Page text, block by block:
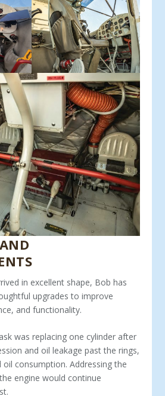
in excellent shape, Bob has
upgrades to improve
and functionality.
was replacing one cylinder after
and oil leakage past the rings,
oil consumption. Addressing the
engine would continue